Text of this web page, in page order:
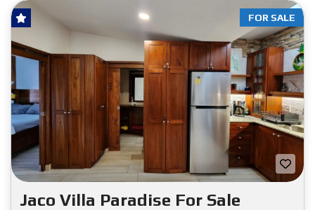
FOR SALE
Jaco Villa Paradise For Sale